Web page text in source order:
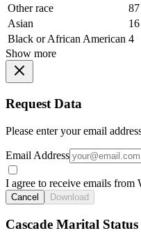
Other race
87
Asian
16
Black or African American 4
Show more
Request Data
Please enter your email
Email Address
I agree to receive emails
Cancel Download
Cascade Marital Status